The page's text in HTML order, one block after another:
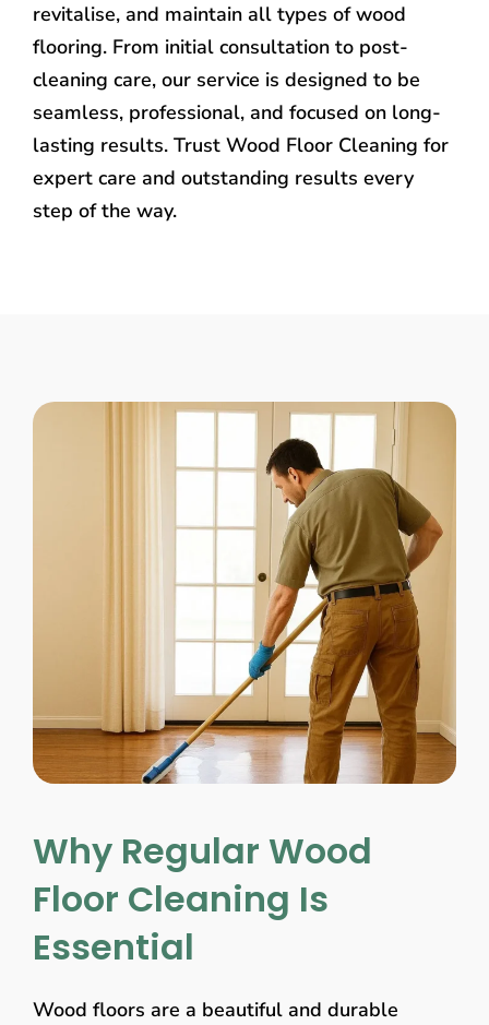
revitalise, and maintain all types of wood
flooring. From initial consultation to post-
cleaning care, our service is designed to be
seamless, professional, and focused on long-
lasting results. Trust Wood Floor Cleaning for
expert care and outstanding results every
step of the way.
Why Regular Wood
Floor Cleaning Is
Essential
Wood floors are a beautiful and durable